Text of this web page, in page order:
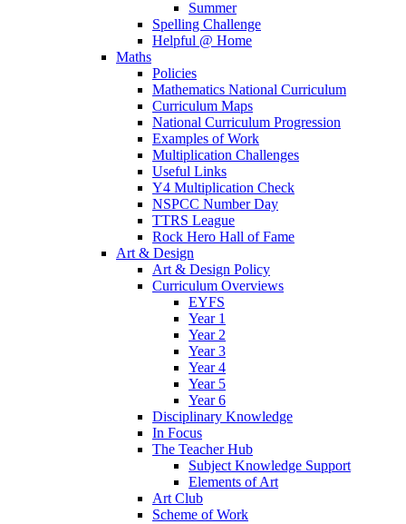
Summer
Spelling Challenge
Helpful @ Home
Maths
Policies
Mathematics National Curriculum
Curriculum Maps
National Curriculum Progression
Examples of Work
Multiplication Challenges
Useful Links
Y4 Multiplication Check
NSPCC Number Day
TTRS League
Rock Hero Hall of Fame
Art & Design
Art & Design Policy
Curriculum Overviews
EYFS
Year 1
Year 2
Year 3
Year 4
Year 5
Year 6
Disciplinary Knowledge
In Focus
The Teacher Hub
Subject Knowledge Support
Elements of Art
Art Club
Scheme of Work